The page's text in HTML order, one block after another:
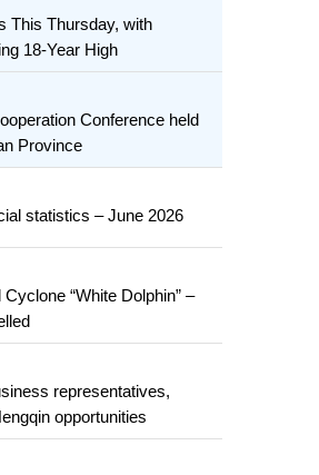
This Thursday, with
18-Year High
Conference held
Province
statistics – June 2026
“White Dolphin” –
representatives,
opportunities